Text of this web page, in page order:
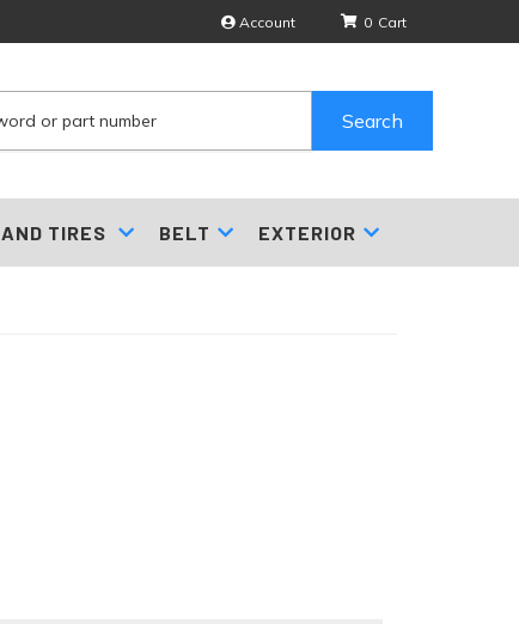
Account 0
Search
TIRES BELT EXTERIOR